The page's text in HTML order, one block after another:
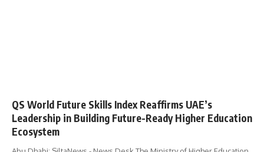
QS World Future Skills Index Reaffirms UAE’s
Leadership in Building Future-Ready Higher Education
Ecosystem